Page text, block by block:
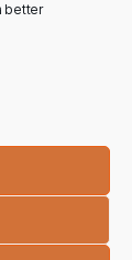
better